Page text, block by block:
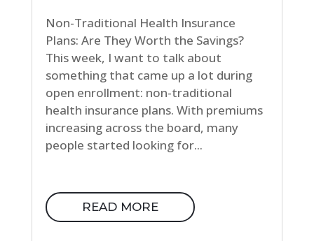
Non-Traditional Health Insurance
Plans: Are They Worth the Savings?
This week, I want to talk about
something that came up a lot during
open enrollment: non-traditional
health insurance plans. With premiums
increasing across the board, many
people started looking for...
READ MORE